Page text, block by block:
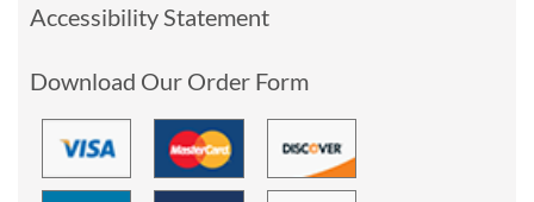
Accessibility Statement
Download Our Order Form